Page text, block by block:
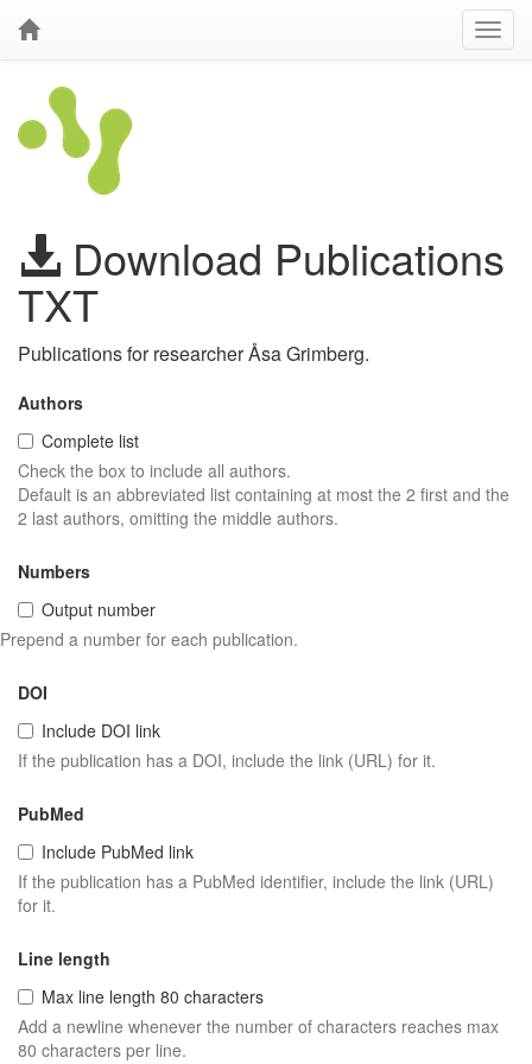
Download Publications
TXT
Publications for researcher Åsa Grimberg.
Authors
Complete list
Check the box to include all authors.
Default is an abbreviated list containing at most the 2 first and the
2 last authors, omitting the middle authors.
Numbers
Output number
Prepend a number for each publication.
DOI
Include DOI link
If the publication has a DOI, include the link (URL) for it.
PubMed
Include PubMed link
If the publication has a PubMed identifier, include the link (URL)
for it.
Line length
Max line length 80 characters
Add a newline whenever the number of characters reaches max
80 characters per line.